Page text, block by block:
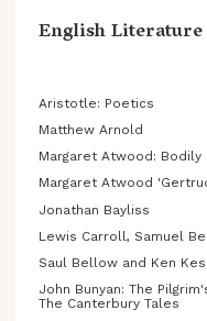
English Literature
Aristotle: Poetics
Matthew Arnold
Margaret Atwood: Bodily
Margaret Atwood
Jonathan Bayliss
Lewis Carroll, Samuel
Saul Bellow and Ken
John Bunyan: The
The Canterbury Tales